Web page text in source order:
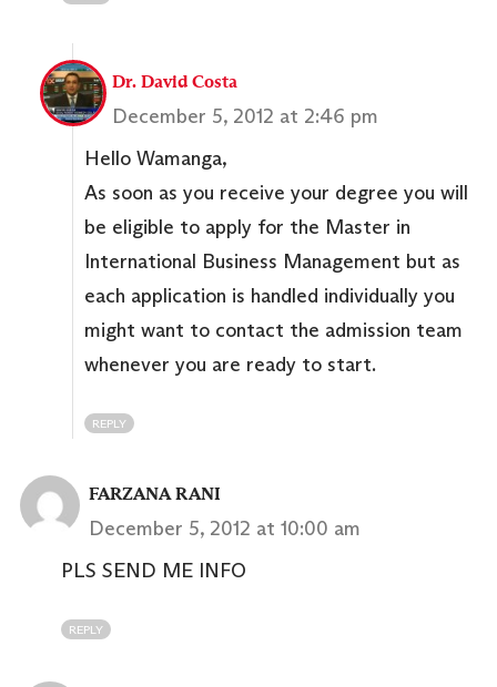
Dr. David Costa
December 5, 2012 at 2:46 pm
Hello Wamanga,
As soon as you receive your degree you will
be eligible to apply for the Master in
International Business Management but as
each application is handled individually you
might want to contact the admission team
whenever you are ready to start.
REPLY
FARZANA RANI
December 5, 2012 at 10:00 am
PLS SEND ME INFO
REPLY